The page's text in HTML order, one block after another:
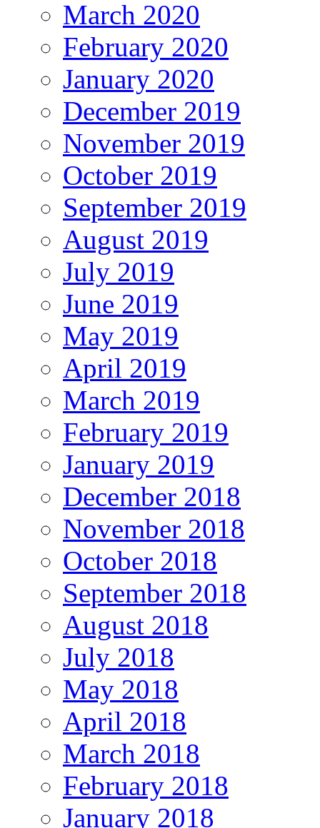
March 2020
February 2020
January 2020
December 2019
November 2019
October 2019
September 2019
August 2019
July 2019
June 2019
May 2019
April 2019
March 2019
February 2019
January 2019
December 2018
November 2018
October 2018
September 2018
August 2018
July 2018
May 2018
April 2018
March 2018
February 2018
January 2018